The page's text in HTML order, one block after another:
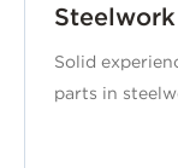
Steelwork
Solid
parts in